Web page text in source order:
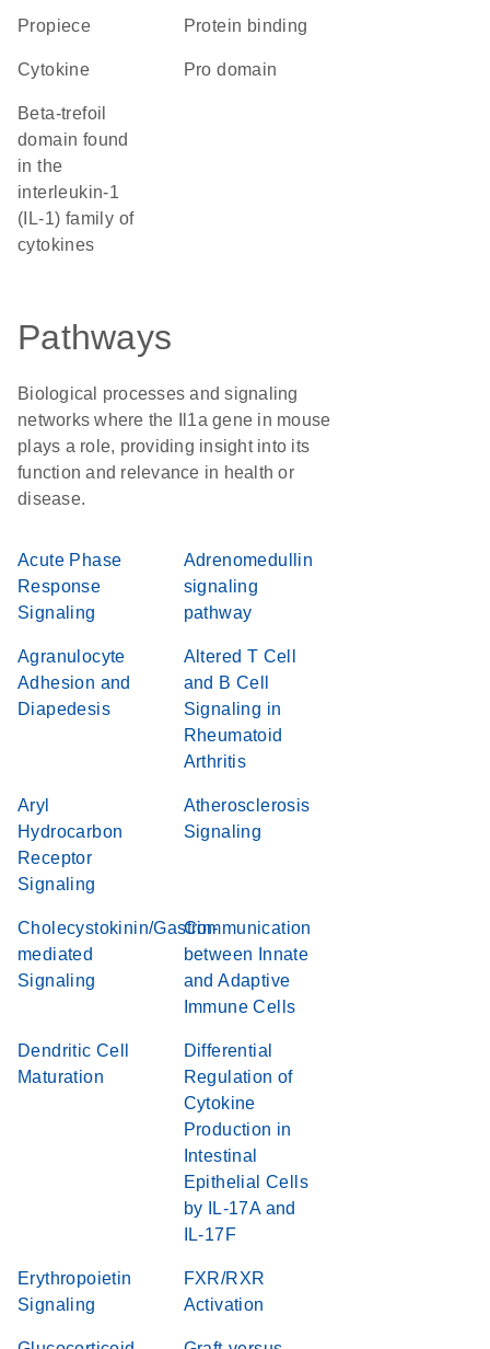
propiece protein binding
cytokine pro domain
beta-trefoil
domain found
in the
interleukin-1
(IL-1) family of
cytokines
Pathways
Biological processes and signaling
networks where the Il1a gene in mouse
plays a role, providing insight into its
function and relevance in health or
disease.
Acute Phase
Response
Signaling
Adrenomedullin
signaling
pathway
Agranulocyte
Adhesion and
Diapedesis
Altered T Cell
and B Cell
Signaling in
Rheumatoid
Arthritis
Aryl
Hydrocarbon
Receptor
Signaling
Atherosclerosis
Signaling
Cholecystokinin/Gastrin-
mediated
Signaling
Communication
between Innate
and Adaptive
Immune Cells
Dendritic Cell
Maturation
Differential
Regulation of
Cytokine
Production in
Intestinal
Epithelial Cells
by IL-17A and
IL-17F
Erythropoietin
Signaling
FXR/RXR
Activation